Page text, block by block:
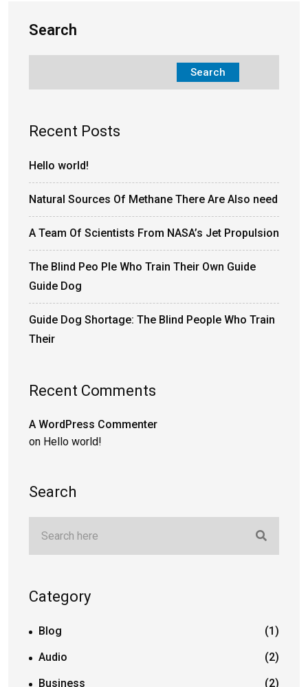
Search
Search
Recent Posts
Hello world!
Natural Sources Of Methane There Are Also need
A Team Of Scientists From NASA’s Jet Propulsion
The Blind Peo Ple Who Train Their Own Guide
Guide Dog
Guide Dog Shortage: The Blind People Who Train
Their
Recent Comments
A WordPress Commenter
on Hello world!
Search
Category
Blog
(1)
Audio
(2)
Business
(2)